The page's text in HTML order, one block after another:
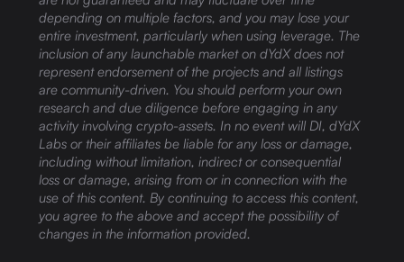
depending on multiple factors, and you may lose your
entire investment, particularly when using leverage. The
inclusion of any launchable market on dYdX does not
represent endorsement of the projects and all listings
are community-driven. You should perform your own
research and due diligence before engaging in any
activity involving crypto-assets. In no event will DI, dYdX
Labs or their affiliates be liable for any loss or damage,
including without limitation, indirect or consequential
loss or damage, arising from or in connection with the
use of this content. By continuing to access this content,
you agree to the above and accept the possibility of
changes in the information provided.